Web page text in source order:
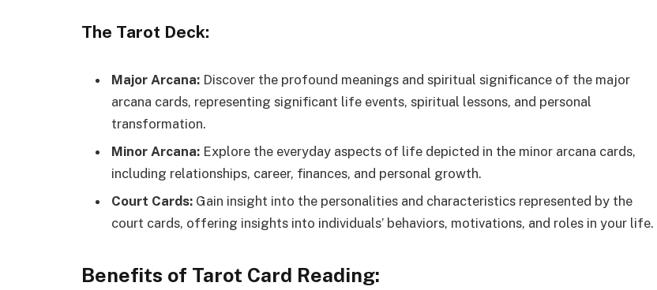
The Tarot Deck:
Major Arcana: Discover the profound meanings and spiritual significance of the major
arcana cards, representing significant life events, spiritual lessons, and personal
transformation.
Minor Arcana: Explore the everyday aspects of life depicted in the minor arcana cards,
including relationships, career, finances, and personal growth.
Court Cards: Gain insight into the personalities and characteristics represented by the
court cards, offering insights into individuals’ behaviors, motivations, and roles in your life.
Benefits of Tarot Card Reading: